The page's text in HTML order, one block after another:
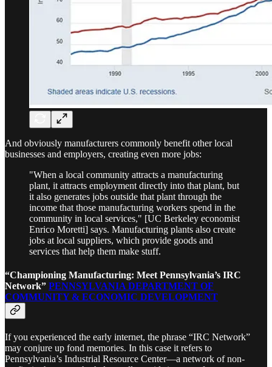
And obviously manufacturers commonly benefit other local
businesses and employers, creating even more jobs:
"When a local community attracts a manufacturing
plant, it attracts employment directly into that plant, but
it also generates jobs outside that plant through the
income that those manufacturing workers spend in the
community in local services," [UC Berkeley economist
Enrico Moretti] says. Manufacturing plants also create
jobs at local suppliers, which provide goods and
services that help them make stuff.
“Championing Manufacturing: Meet Pennsylvania’s IRC
Network” PENNSYLVANIA DEPARTMENT OF
COMMUNITY & ECONOMIC DEVELOPMENT
If you experienced the early internet, the phrase “IRC Network”
may conjure up fond memories. In this case it refers to
Pennsylvania’s Industrial Resource Center—a network of non-